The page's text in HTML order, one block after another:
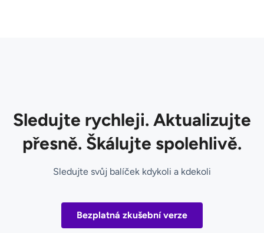
Sledujte rychleji. Aktualizujte
přesně. Škálujte spolehlivě.
Sledujte svůj balíček kdykoli a kdekoli
Bezplatná zkušební verze